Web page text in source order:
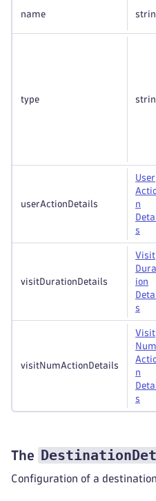
name
type
userActionDetails
User
n
s
visitDurationDetails
Visit
ion
s
visitNumActionDetails
Visit
Num
n
s
The
Configuration of a